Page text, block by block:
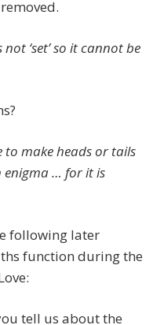
‘set’ so it cannot be
to make heads or tails
enigma … for it is
following later
function during the
tell us about the